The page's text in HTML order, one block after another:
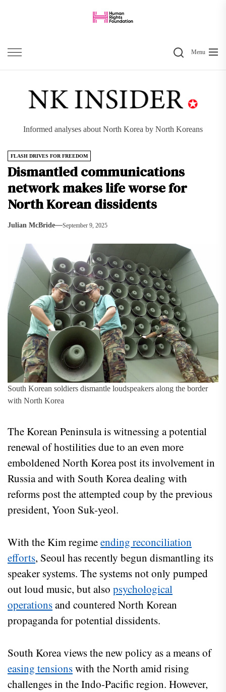
content
SearchMenu
Informed analyses about North Korea by North Koreans
FLASH DRIVES FOR FREEDOM
Dismantled communications
network makes life worse for
North Korean dissidents
Julian McBride September 9, 2025
South Korean soldiers dismantle loudspeakers along the border
with North Korea
The Korean Peninsula is witnessing a potential
renewal of hostilities due to an even more
emboldened North Korea post its involvement in
Russia and with South Korea dealing with
reforms post the attempted coup by the previous
president, Yoon Suk-yeol.
With the Kim regimeending reconciliation
efforts, Seoul has recently begun dismantling its
speaker systems. The systems not only pumped
out loud music, but also psychological
operationsand countered North Korean
propaganda for potential dissidents.
South Korea views the new policy as a means of
easing tensionswith the North amid rising
challenges in the Indo-Pacific region. However,